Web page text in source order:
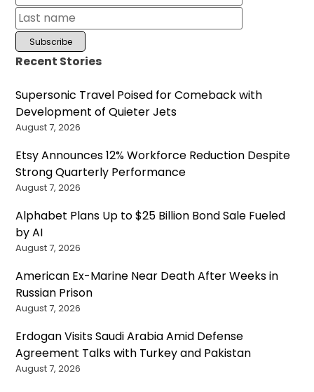
Recent Stories
Supersonic Travel Poised for Comeback with
Development of Quieter Jets
August 7, 2026
Etsy Announces 12% Workforce Reduction Despite
Strong Quarterly Performance
August 7, 2026
Alphabet Plans Up to $25 Billion Bond Sale Fueled
by AI
August 7, 2026
American Ex-Marine Near Death After Weeks in
Russian Prison
August 7, 2026
Erdogan Visits Saudi Arabia Amid Defense
Agreement Talks with Turkey and Pakistan
August 7, 2026